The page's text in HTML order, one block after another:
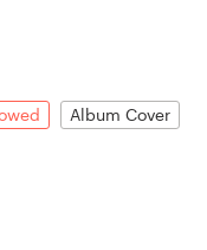
Album Cover